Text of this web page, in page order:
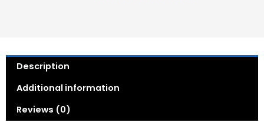
Description
Additional information
Reviews (0)